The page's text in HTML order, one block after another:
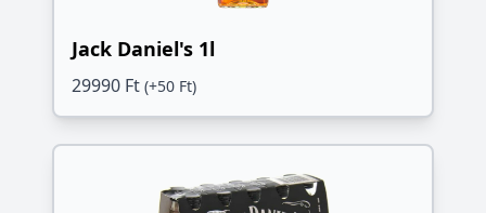
Jack Daniel's 1l
29990 Ft (+50 Ft)